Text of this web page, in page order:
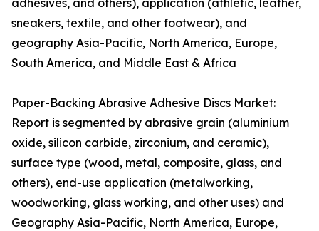
adhesives, and others), application (athletic, leather,
sneakers, textile, and other footwear), and
geography Asia-Pacific, North America, Europe,
South America, and Middle East & Africa
Paper-Backing Abrasive Adhesive Discs Market:
Report is segmented by abrasive grain (aluminium
oxide, silicon carbide, zirconium, and ceramic),
surface type (wood, metal, composite, glass, and
others), end-use application (metalworking,
woodworking, glass working, and other uses) and
Geography Asia-Pacific, North America, Europe,